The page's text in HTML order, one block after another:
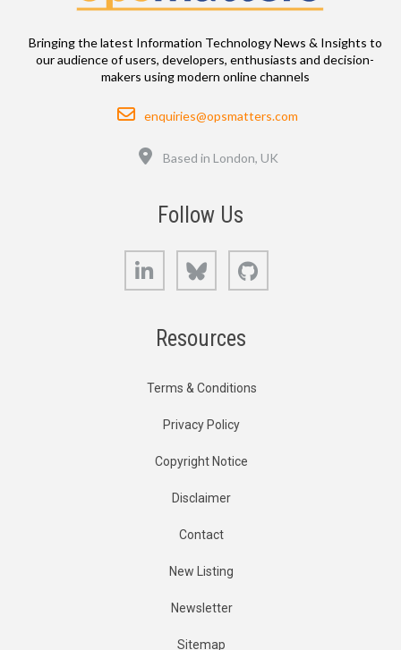
Bringing the latest Information Technology News & Insights to
our audience of users, developers, enthusiasts and decision-
makers using modern online channels
Email
enquiries@opsmatters.com
Based in London, UK
Follow Us
LinkedIn Bluesky
Resources
Terms & Conditions
Privacy Policy
Copyright Notice
Disclaimer
Contact
New Listing
Newsletter
Sitemap